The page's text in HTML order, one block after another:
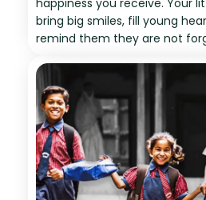
happiness you receive. Your
bring big smiles, fill young
remind them they are not